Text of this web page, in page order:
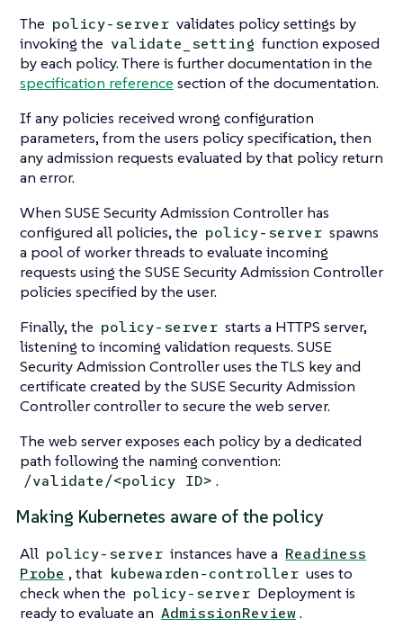
The policy-server validates policy settings by
invoking the validate_setting function exposed
by each policy. There is further documentation in the
specification reference section of the documentation.
If any policies received wrong configuration
parameters, from the users policy specification, then
any admission requests evaluated by that policy return
an error.
When SUSE Security Admission Controller has
configured all policies, the policy-server spawns
a pool of worker threads to evaluate incoming
requests using the SUSE Security Admission Controller
policies specified by the user.
Finally, the policy-server starts a HTTPS server,
listening to incoming validation requests. SUSE
Security Admission Controller uses the TLS key and
certificate created by the SUSE Security Admission
Controller controller to secure the web server.
The web server exposes each policy by a dedicated
path following the naming convention:
/validate/<policy ID> .
Making Kubernetes aware of the policy
All policy-server instances have a Readiness
Probe , that kubewarden-controller uses to
check when the policy-server Deployment is
ready to evaluate an AdmissionReview.